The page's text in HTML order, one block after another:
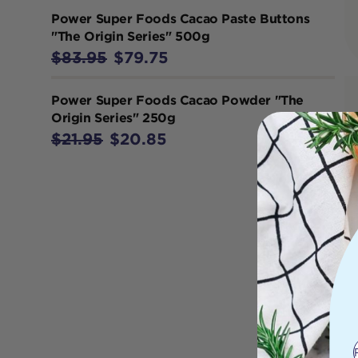
Power Super Foods Cacao Paste Buttons
"The Origin Series" 500g
$83.95 $79.75
Power Super Foods Cacao Powder "The
Origin Series" 250g
$21.95 $20.85